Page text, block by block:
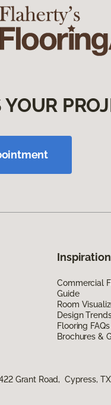
YOUR
Inspiration
Commercial
Guide
Room
Design
Flooring FAQs
Brochures &
Grant Road, Cypress,